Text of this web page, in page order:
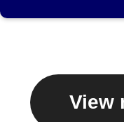
View